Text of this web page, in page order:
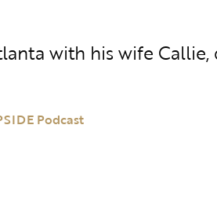
with his wife
Podcast